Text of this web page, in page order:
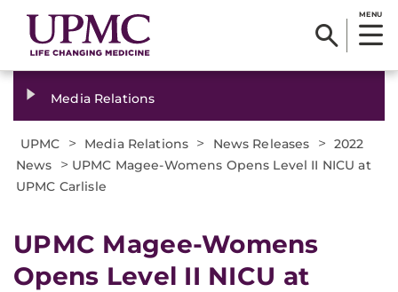
MENU
Media Relations
UPMC > Media Relations > News Releases > 2022
News
> UPMC Magee-Womens Opens Level II NICU at
UPMC Carlisle
UPMC Magee-Womens
Opens Level II NICU at